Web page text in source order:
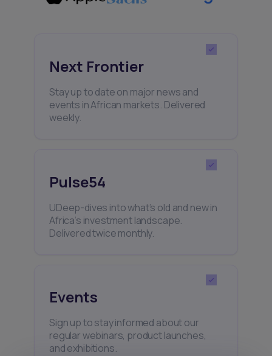
Next Frontier
Stay up to date on major news and
events in African markets. Delivered
weekly.
Pulse54
UDeep-dives into what’s old and new in
Africa’s investment landscape.
Delivered twice monthly.
Events
Sign up to stay informed about our
regular webinars, product launches,
and exhibitions.